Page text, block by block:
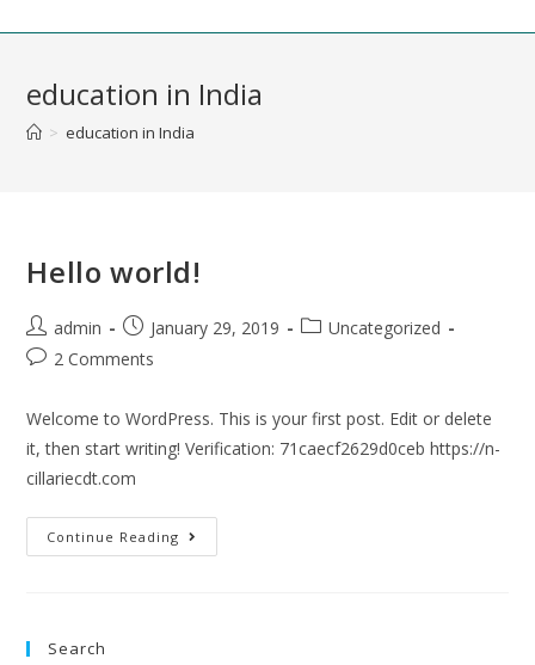
education in India
> education in India
Hello world!
admin January 29, 2019
Uncategorized
2 Comments
Welcome to WordPress. This is your first post. Edit or delete
it, then start writing! Verification: 71caecf2629d0ceb https://n-
cillariecdt.com
Continue Reading
Search